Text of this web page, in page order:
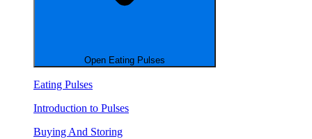
Open Eating Pulses
Eating Pulses
Introduction to Pulses
Buying And Storing